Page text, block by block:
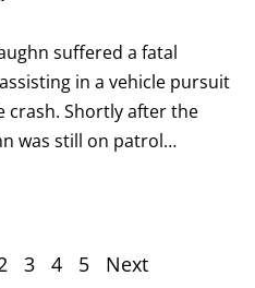
suffered a fatal
in a vehicle pursuit
crash. Shortly after the
was still on patrol…
3 4 5 Next